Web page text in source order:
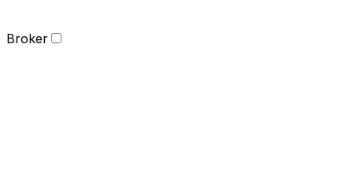
Broker